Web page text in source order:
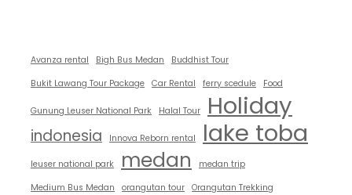
Avanza rental Bigh Bus Medan
Buddhist Tour
Bukit Lawang Tour Package Car Rental ferry scedule Food
Gunung Leuser National Park Halal Tour Holiday
indonesia Innova Reborn rental lake toba
leuser national park medan
medan trip
Medium Bus Medan
orangutan tour Orangutan Trekking